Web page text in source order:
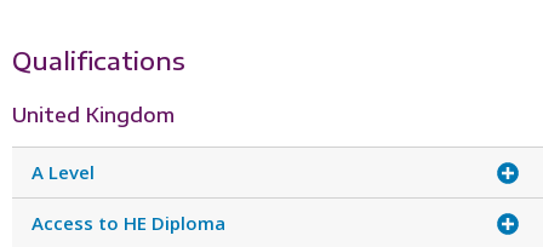
Qualifications
United Kingdom
A Level
Access to HE Diploma